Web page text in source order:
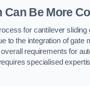
Can Be More
for cantilever sliding
to the integration of gate
requirements for
specialised